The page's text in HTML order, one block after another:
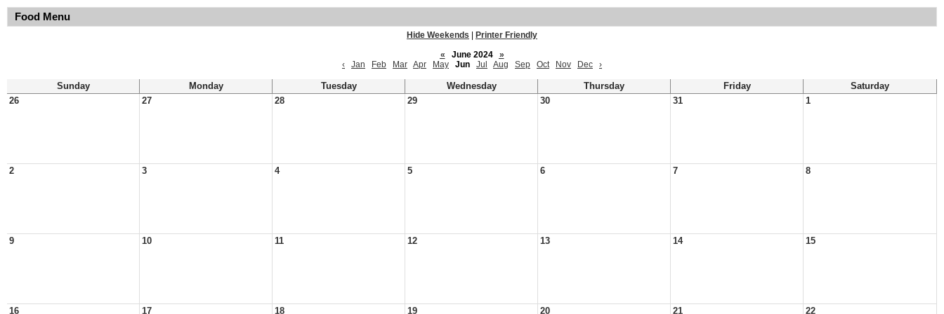
Food Menu
Hide Weekends
Printer Friendly
«
June 2024
»
‹
Jan Feb Mar Apr May Jun Jul Aug Sep Oct Nov Dec ›
Sunday Monday Tuesday Wednesday Thursday Friday
Saturday
26
27 28 29 30 31 1
2 3 4 5 6 7 8
9 10 11 12 13 14 15
16 17 18 19 20 21 22